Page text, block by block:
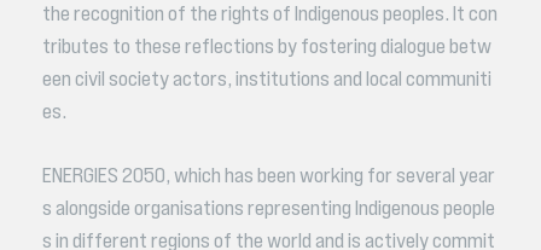
the recognition of the rights of Indigenous peoples. It con
tributes to these reflections by fostering dialogue betw
een civil society actors, institutions and local communiti
es.
ENERGIES 2050, which has been working for several year
s alongside organisations representing Indigenous people
s in different regions of the world and is actively commit